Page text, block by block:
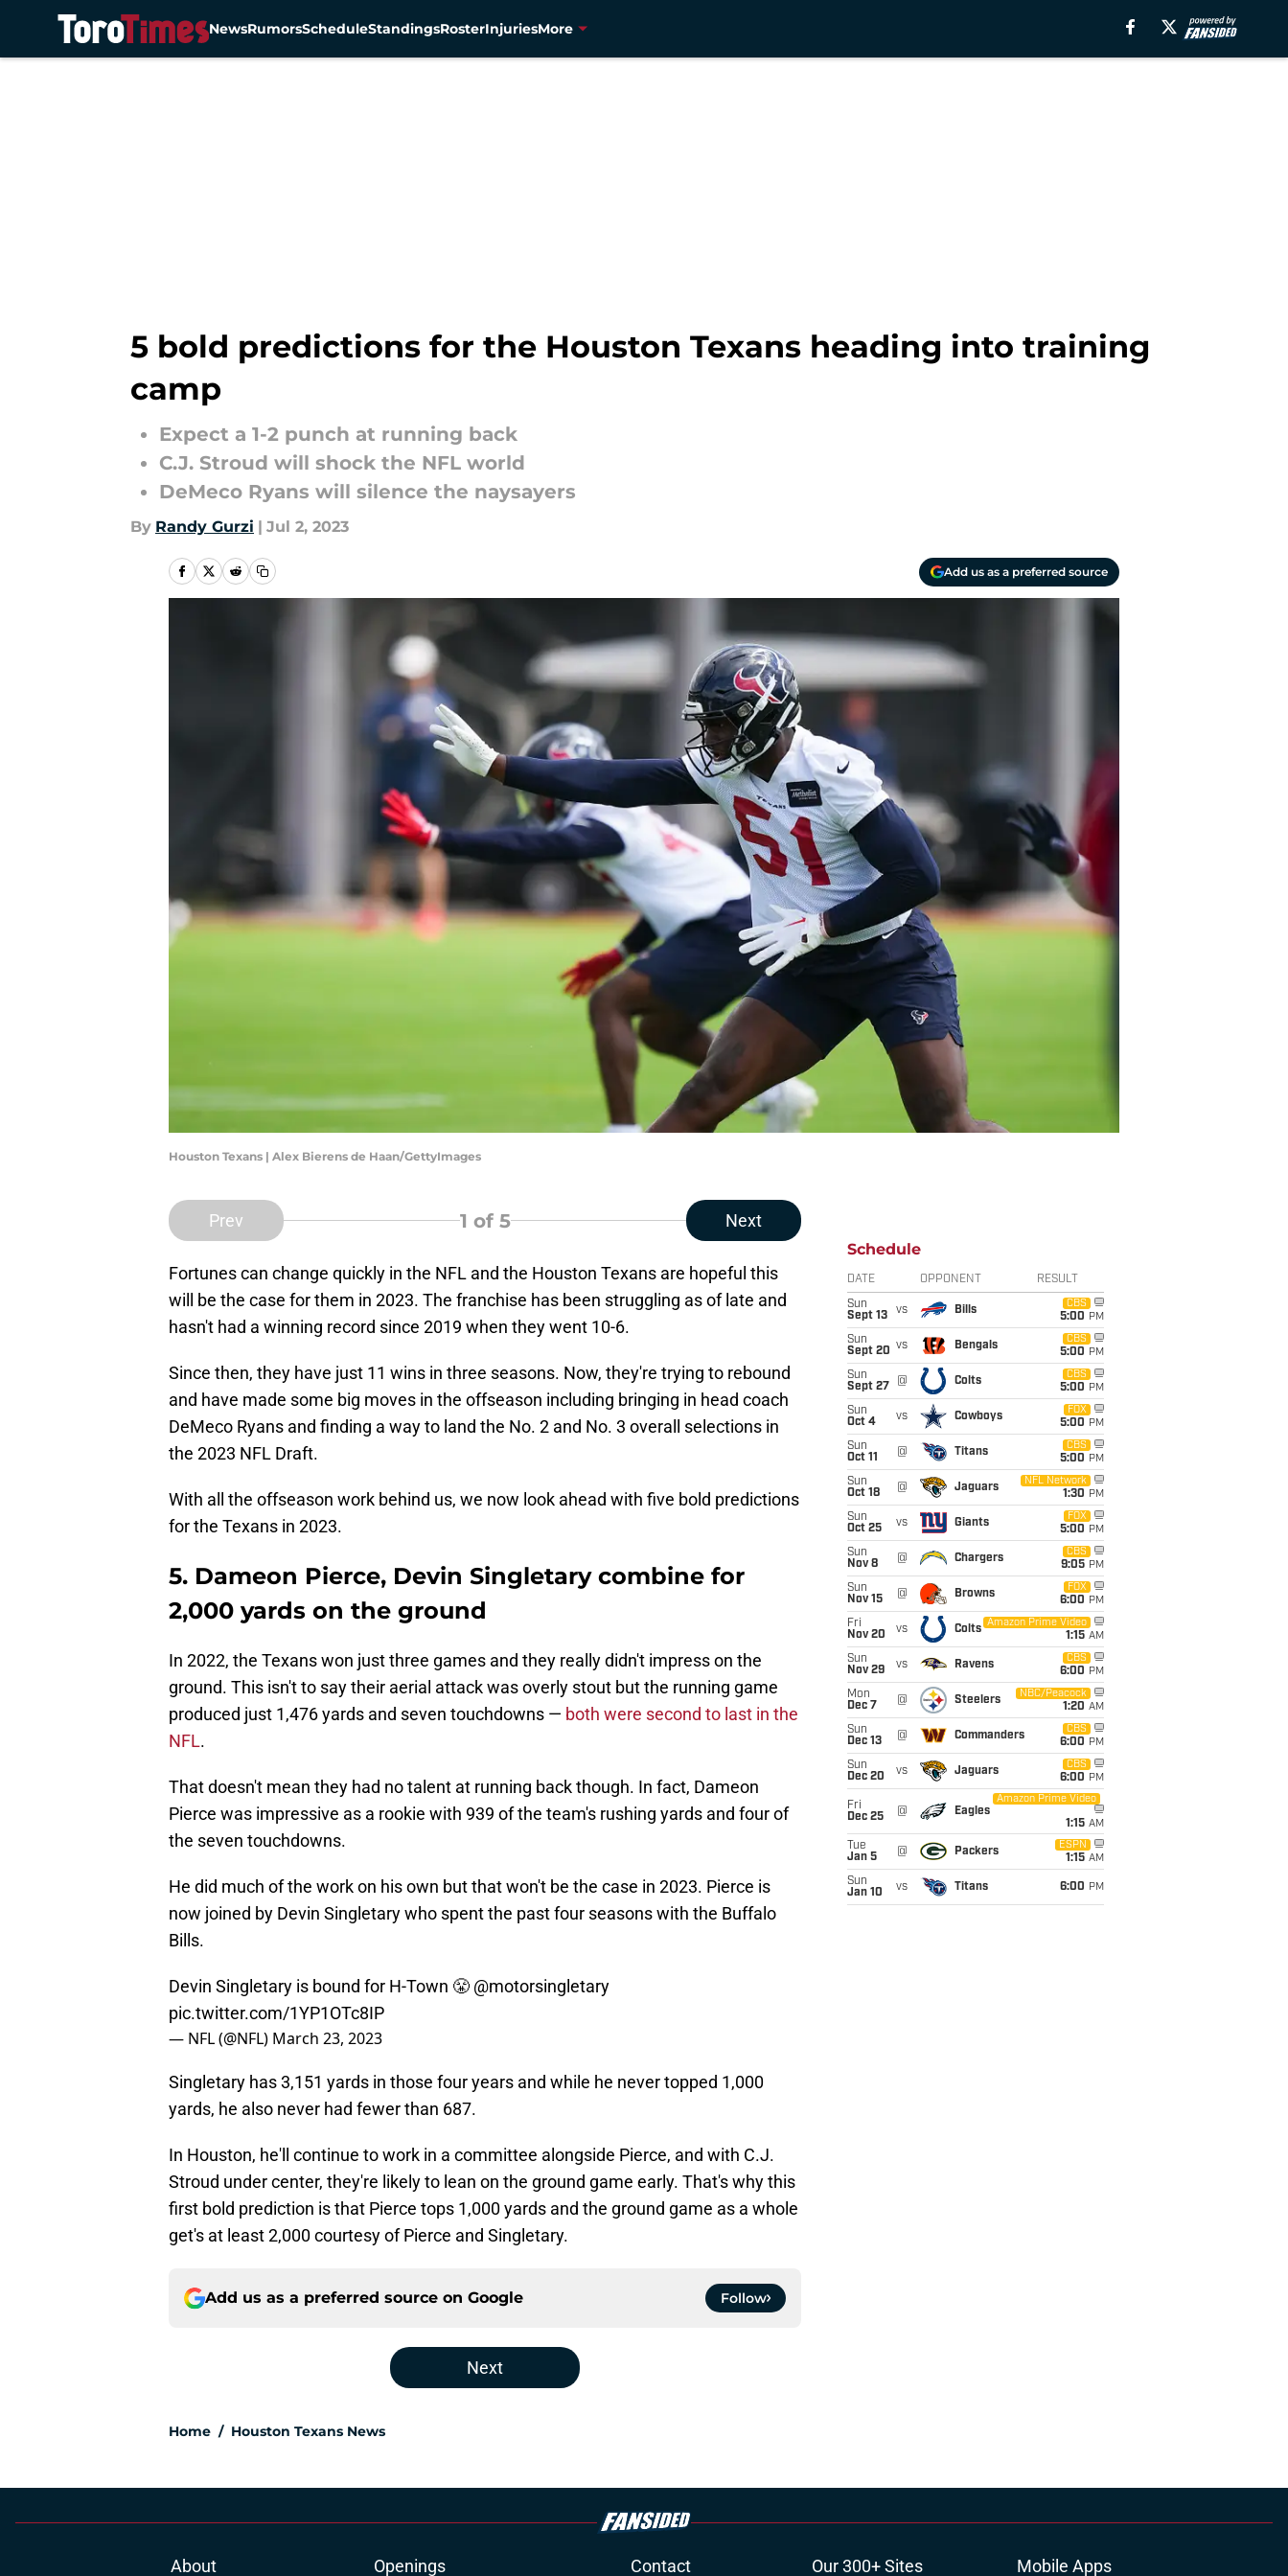
NewsRumorsScheduleStandingsRosterInjuriesMore
5 bold predictions for the Houston Texans heading into training
camp
Expect a 1-2 punch at running back
C.J. Stroud will shock the NFL world
DeMeco Ryans will silence the naysayers
By Randy Gurzi | Jul 2, 2023
Add us as a preferred source
Houston Texans | Alex Bierens de Haan/GettyImages
Prev 1 of 5 Next
Fortunes can change quickly in the NFL and the Houston Texans are hopeful this
will be the case for them in 2023. The franchise has been struggling as of late and
hasn't had a winning record since 2019 when they went 10-6.
Since then, they have just 11 wins in three seasons. Now, they're trying to rebound
and have made some big moves in the offseason including bringing in head coach
DeMeco Ryans and finding a way to land the No. 2 and No. 3 overall selections in
the 2023 NFL Draft.
With all the offseason work behind us, we now look ahead with five bold predictions
for the Texans in 2023.
5. Dameon Pierce, Devin Singletary combine for
2,000 yards on the ground
In 2022, the Texans won just three games and they really didn't impress on the
ground. This isn't to say their aerial attack was overly stout but the running game
produced just 1,476 yards and seven touchdowns — both were second to last in the
NFL.
That doesn't mean they had no talent at running back though. In fact, Dameon
Pierce was impressive as a rookie with 939 of the team's rushing yards and four of
the seven touchdowns.
He did much of the work on his own but that won't be the case in 2023. Pierce is
now joined by Devin Singletary who spent the past four seasons with the Buffalo
Bills.
Devin Singletary is bound for H-Town 😤 @motorsingletary
pic.twitter.com/1YP1OTc8IP
— NFL (@NFL) March 23, 2023
Singletary has 3,151 yards in those four years and while he never topped 1,000
yards, he also never had fewer than 687.
In Houston, he'll continue to work in a committee alongside Pierce, and with C.J.
Stroud under center, they're likely to lean on the ground game early. That's why this
first bold prediction is that Pierce tops 1,000 yards and the ground game as a whole
get's at least 2,000 courtesy of Pierce and Singletary.
Add us as a preferred source on Google Follow
Next
Home / Houston Texans News
Schedule
DATE OPPONENT RESULT
Sun
Sept 13
vs Bills
CBS
5:00 PM
Sun
Sept 20 vs Bengals
CBS
5:00 PM
Sun
Sept 27
@ Colts
CBS
5:00 PM
Sun
Oct 4
vs Cowboys
FOX
5:00 PM
Sun
Oct 11
@ Titans
CBS
5:00 PM
Sun
Oct 18
@ Jaguars
NFL Network
1:30 PM
Sun
Oct 25
vs Giants
FOX
5:00 PM
Sun
Nov 8
@ Chargers
CBS
9:05 PM
Sun
Nov 15
@ Browns
FOX
6:00 PM
Fri
Nov 20
vs Colts
Amazon Prime Video
1:15 AM
Sun
Nov 29
vs Ravens
CBS
6:00 PM
Mon
Dec 7
@ Steelers
NBC/Peacock
1:20 AM
Sun
Dec 13
@ Commanders
CBS
6:00 PM
Sun
Dec 20
vs Jaguars
CBS
6:00 PM
Fri
Dec 25
@ Eagles
Amazon Prime Video
1:15 AM
Tue
Jan 5
@ Packers
ESPN
1:15 AM
Sun
Jan 10
vs Titans 6:00 PM
About Openings Contact Our 300+ Sites Mobile Apps